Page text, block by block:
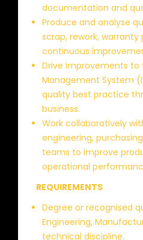
documentation and
Produce and analyse
scrap, rework,
continuous
Drive improvements to
Management System
quality best practice
business.
Work collaboratively
engineering,
teams to improve
operational
REQUIREMENTS
Degree or recognised
Engineering,
technical discipline.